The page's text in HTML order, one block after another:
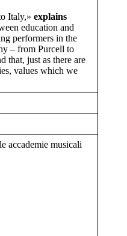
Italy,» explains
education and
performers in the
– from Purcell to
that, just as there are
values which we
accademie musicali